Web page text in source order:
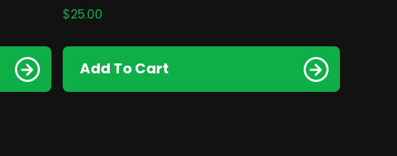
$25.00
Add To Cart